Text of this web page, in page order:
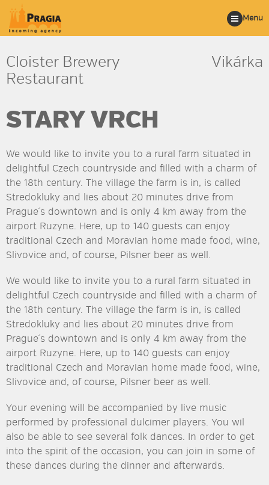
Menu
Cloister Brewery
Restaurant
Vikárka
STARY VRCH
We would like to invite you to a rural farm situated in
delightful Czech countryside and filled with a charm of
the 18th century. The village the farm is in, is called
Stredokluky and lies about 20 minutes drive from
Prague´s downtown and is only 4 km away from the
airport Ruzyne. Here, up to 140 guests can enjoy
traditional Czech and Moravian home made food, wine,
Slivovice and, of course, Pilsner beer as well.
We would like to invite you to a rural farm situated in
delightful Czech countryside and filled with a charm of
the 18th century. The village the farm is in, is called
Stredokluky and lies about 20 minutes drive from
Prague´s downtown and is only 4 km away from the
airport Ruzyne. Here, up to 140 guests can enjoy
traditional Czech and Moravian home made food, wine,
Slivovice and, of course, Pilsner beer as well.
Your evening will be accompanied by live music
performed by professional dulcimer players. You wil
also be able to see several folk dances. In order to get
into the spirit of the occasion, you can join in some of
these dances during the dinner and afterwards.